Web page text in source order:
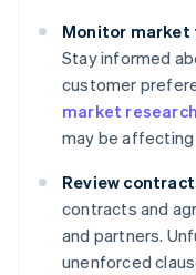
Monitor market
Stay informed
customer
market research
may be affecting
Review
contracts and
and partners.
unenforced